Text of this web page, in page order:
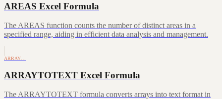
AREAS Excel Formula
The AREAS function counts the number of distinct areas in a
specified range, aiding in efficient data analysis and management.
ARRAY…
ARRAYTOTEXT Excel Formula
The ARRAYTOTEXT formula converts arrays into text format in